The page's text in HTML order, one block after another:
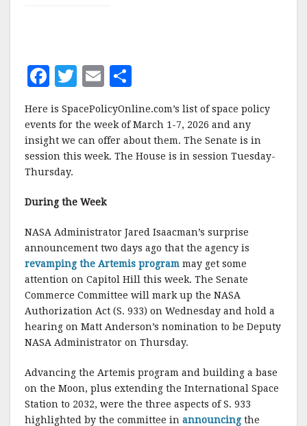
F
a
c
e
b
o
k
T
it
te
r
E
m
ai
l
h
a
r
e
Here is SpacePolicyOnline.com’s list of space policy
events for the week of March 1-7, 2026 and any
insight we can offer about them. The Senate is in
session this week. The House is in session Tuesday-
Thursday.
During the Week
NASA Administrator Jared Isaacman’s surprise
announcement two days ago that the agency is
revamping the Artemis program may get some
attention on Capitol Hill this week. The Senate
Commerce Committee will mark up the NASA
Authorization Act (S. 933) on Wednesday and hold a
hearing on Matt Anderson’s nomination to be Deputy
NASA Administrator on Thursday.
Advancing the Artemis program and building a base
on the Moon, plus extending the International Space
Station to 2032, were the three aspects of S. 933
highlighted by the committee in announcing the